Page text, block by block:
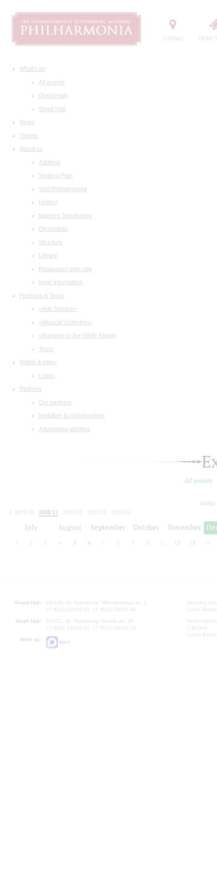
Contact Order
What's on
All events
Grand Hall
Small Hall
News
Tickets
About us
Address
Seating Plan
Visit Philharmonia
History
Maestro Temirkanov
Orchestras
Structure
Library
Restaurant and cafe
legal information
Festivals & Tours
«Arts Square»
«Musical collection»
«Baroque in the White Night»
Tours
Watch & listen
Listen
Partners
Our partners
Invitation to collaboration
Advertising abilities
All events
today
2019/20
2020/21 2021/22 2022/23
2023/24
July August September October November
2 3 4 5 6 7 8 9 10 12 13 14
Grand Hall:
191186, St. Petersburg, Mikhailovskaya st., 2
+7 (812) 240-01-00, +7 (812) 240-01-80
Small Hall:
191011, St. Petersburg, Nevsky av., 30
+7 (812) 240-01-00, +7 (812) 240-01-70
Write us:
MAX
Opening
Lunch
Small Hall
7.30 pm)
Lunch